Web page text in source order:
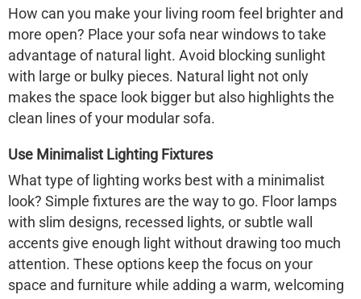
How can you make your living room feel brighter and
more open? Place your sofa near windows to take
advantage of natural light. Avoid blocking sunlight
with large or bulky pieces. Natural light not only
makes the space look bigger but also highlights the
clean lines of your modular sofa.
Use Minimalist Lighting Fixtures
What type of lighting works best with a minimalist
look? Simple fixtures are the way to go. Floor lamps
with slim designs, recessed lights, or subtle wall
accents give enough light without drawing too much
attention. These options keep the focus on your
space and furniture while adding a warm, welcoming